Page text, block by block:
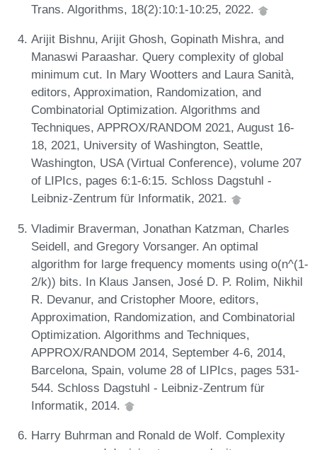
Trans. Algorithms, 18(2):10:1-10:25, 2022.
Arijit Bishnu, Arijit Ghosh, Gopinath Mishra, and
Manaswi Paraashar. Query complexity of global
minimum cut. In Mary Wootters and Laura Sanità,
editors, Approximation, Randomization, and
Combinatorial Optimization. Algorithms and
Techniques, APPROX/RANDOM 2021, August 16-
18, 2021, University of Washington, Seattle,
Washington, USA (Virtual Conference), volume 207
of LIPIcs, pages 6:1-6:15. Schloss Dagstuhl -
Leibniz-Zentrum für Informatik, 2021.
Vladimir Braverman, Jonathan Katzman, Charles
Seidell, and Gregory Vorsanger. An optimal
algorithm for large frequency moments using o(n^(1-
2/k)) bits. In Klaus Jansen, José D. P. Rolim, Nikhil
R. Devanur, and Cristopher Moore, editors,
Approximation, Randomization, and Combinatorial
Optimization. Algorithms and Techniques,
APPROX/RANDOM 2014, September 4-6, 2014,
Barcelona, Spain, volume 28 of LIPIcs, pages 531-
544. Schloss Dagstuhl - Leibniz-Zentrum für
Informatik, 2014.
Harry Buhrman and Ronald de Wolf. Complexity